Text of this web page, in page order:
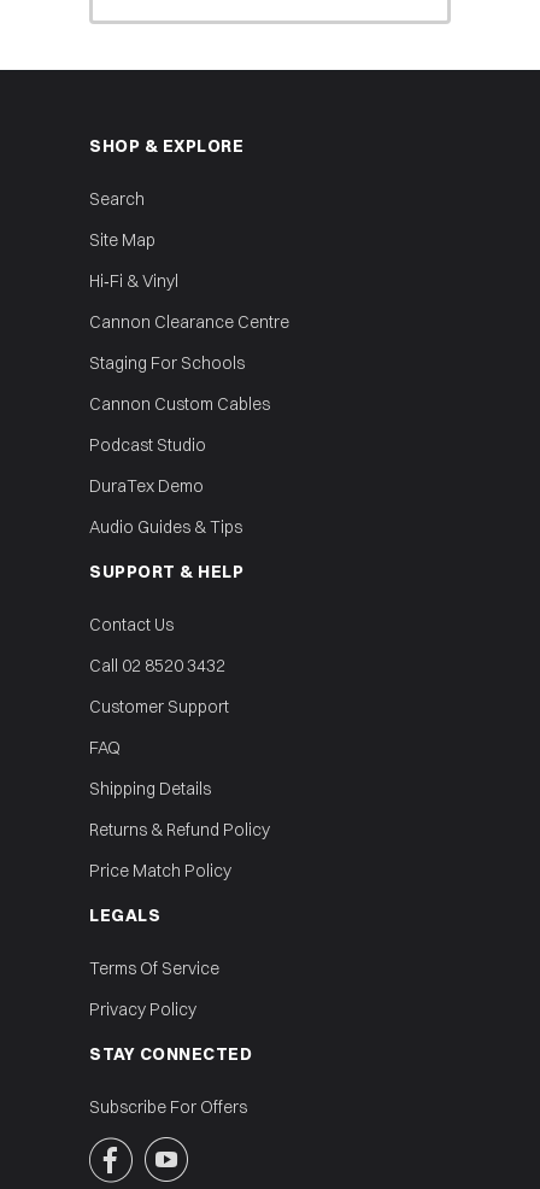
SHOP & EXPLORE
Search
Site Map
Hi‑Fi & Vinyl
Cannon Clearance Centre
Staging For Schools
Cannon Custom Cables
Podcast Studio
DuraTex Demo
Audio Guides & Tips
SUPPORT & HELP
Contact Us
Call 02 8520 3432
Customer Support
FAQ
Shipping Details
Returns & Refund Policy
Price Match Policy
LEGALS
Terms Of Service
Privacy Policy
STAY CONNECTED
Subscribe For Offers
 